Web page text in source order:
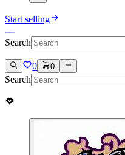
Start selling
Search
0 0
Search